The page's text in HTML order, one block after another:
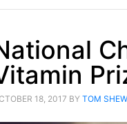
18, 2017 BY TOM